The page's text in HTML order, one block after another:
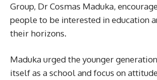
Group, Dr Cosmas Maduka,
people to be interested in education
their horizons.
Maduka urged the younger
itself as a school and focus on